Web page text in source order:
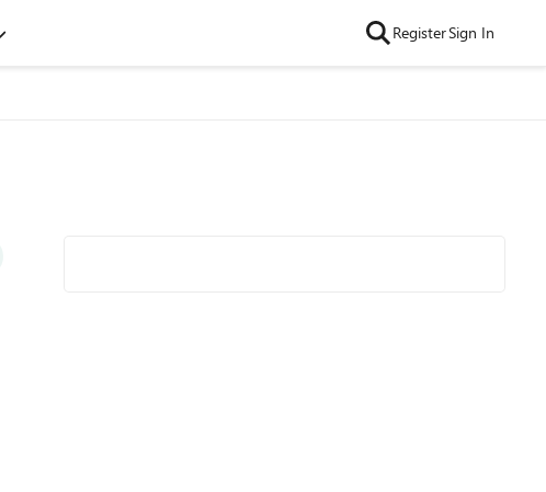
RegisterSign In